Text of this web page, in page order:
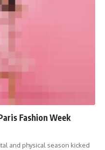
Fashion Week
and physical season kicked